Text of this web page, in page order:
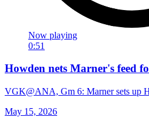
Now playing
0:51
Howden nets Marner's feed
VGK@ANA, Gm 6: Marner sets up
May 15, 2026